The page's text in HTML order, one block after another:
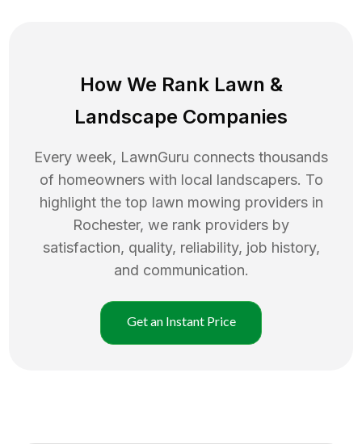
How We Rank Lawn &
Landscape Companies
Every week, LawnGuru connects thousands
of homeowners with local landscapers. To
highlight the top lawn mowing providers in
Rochester, we rank providers by
satisfaction, quality, reliability, job history,
and communication.
Get an Instant Price